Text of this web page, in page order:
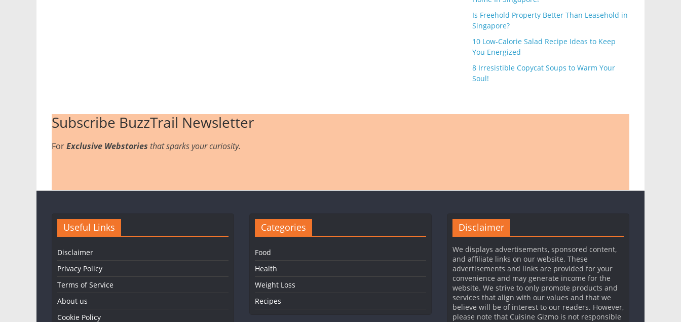
Is Freehold Property Better Than Leasehold in
Singapore?
10 Low-Calorie Salad Recipe Ideas to Keep
You Energized
8 Irresistible Copycat Soups to Warm Your
Soul!
Subscribe BuzzTrail Newsletter
ForExclusive Webstories that sparks your curiosity.
Useful Links
Disclaimer
Privacy Policy
Terms of Service
About us
Cookie Policy
Categories
Food
Health
Weight Loss
Recipes
Disclaimer
We displays advertisements, sponsored content,
and affiliate links on our website. These
advertisements and links are provided for your
convenience and may generate income for the
website. We strive to only promote products and
services that align with our values and that we
believe will be of interest to our readers. However,
please note that Cuisine Gizmo is not responsible